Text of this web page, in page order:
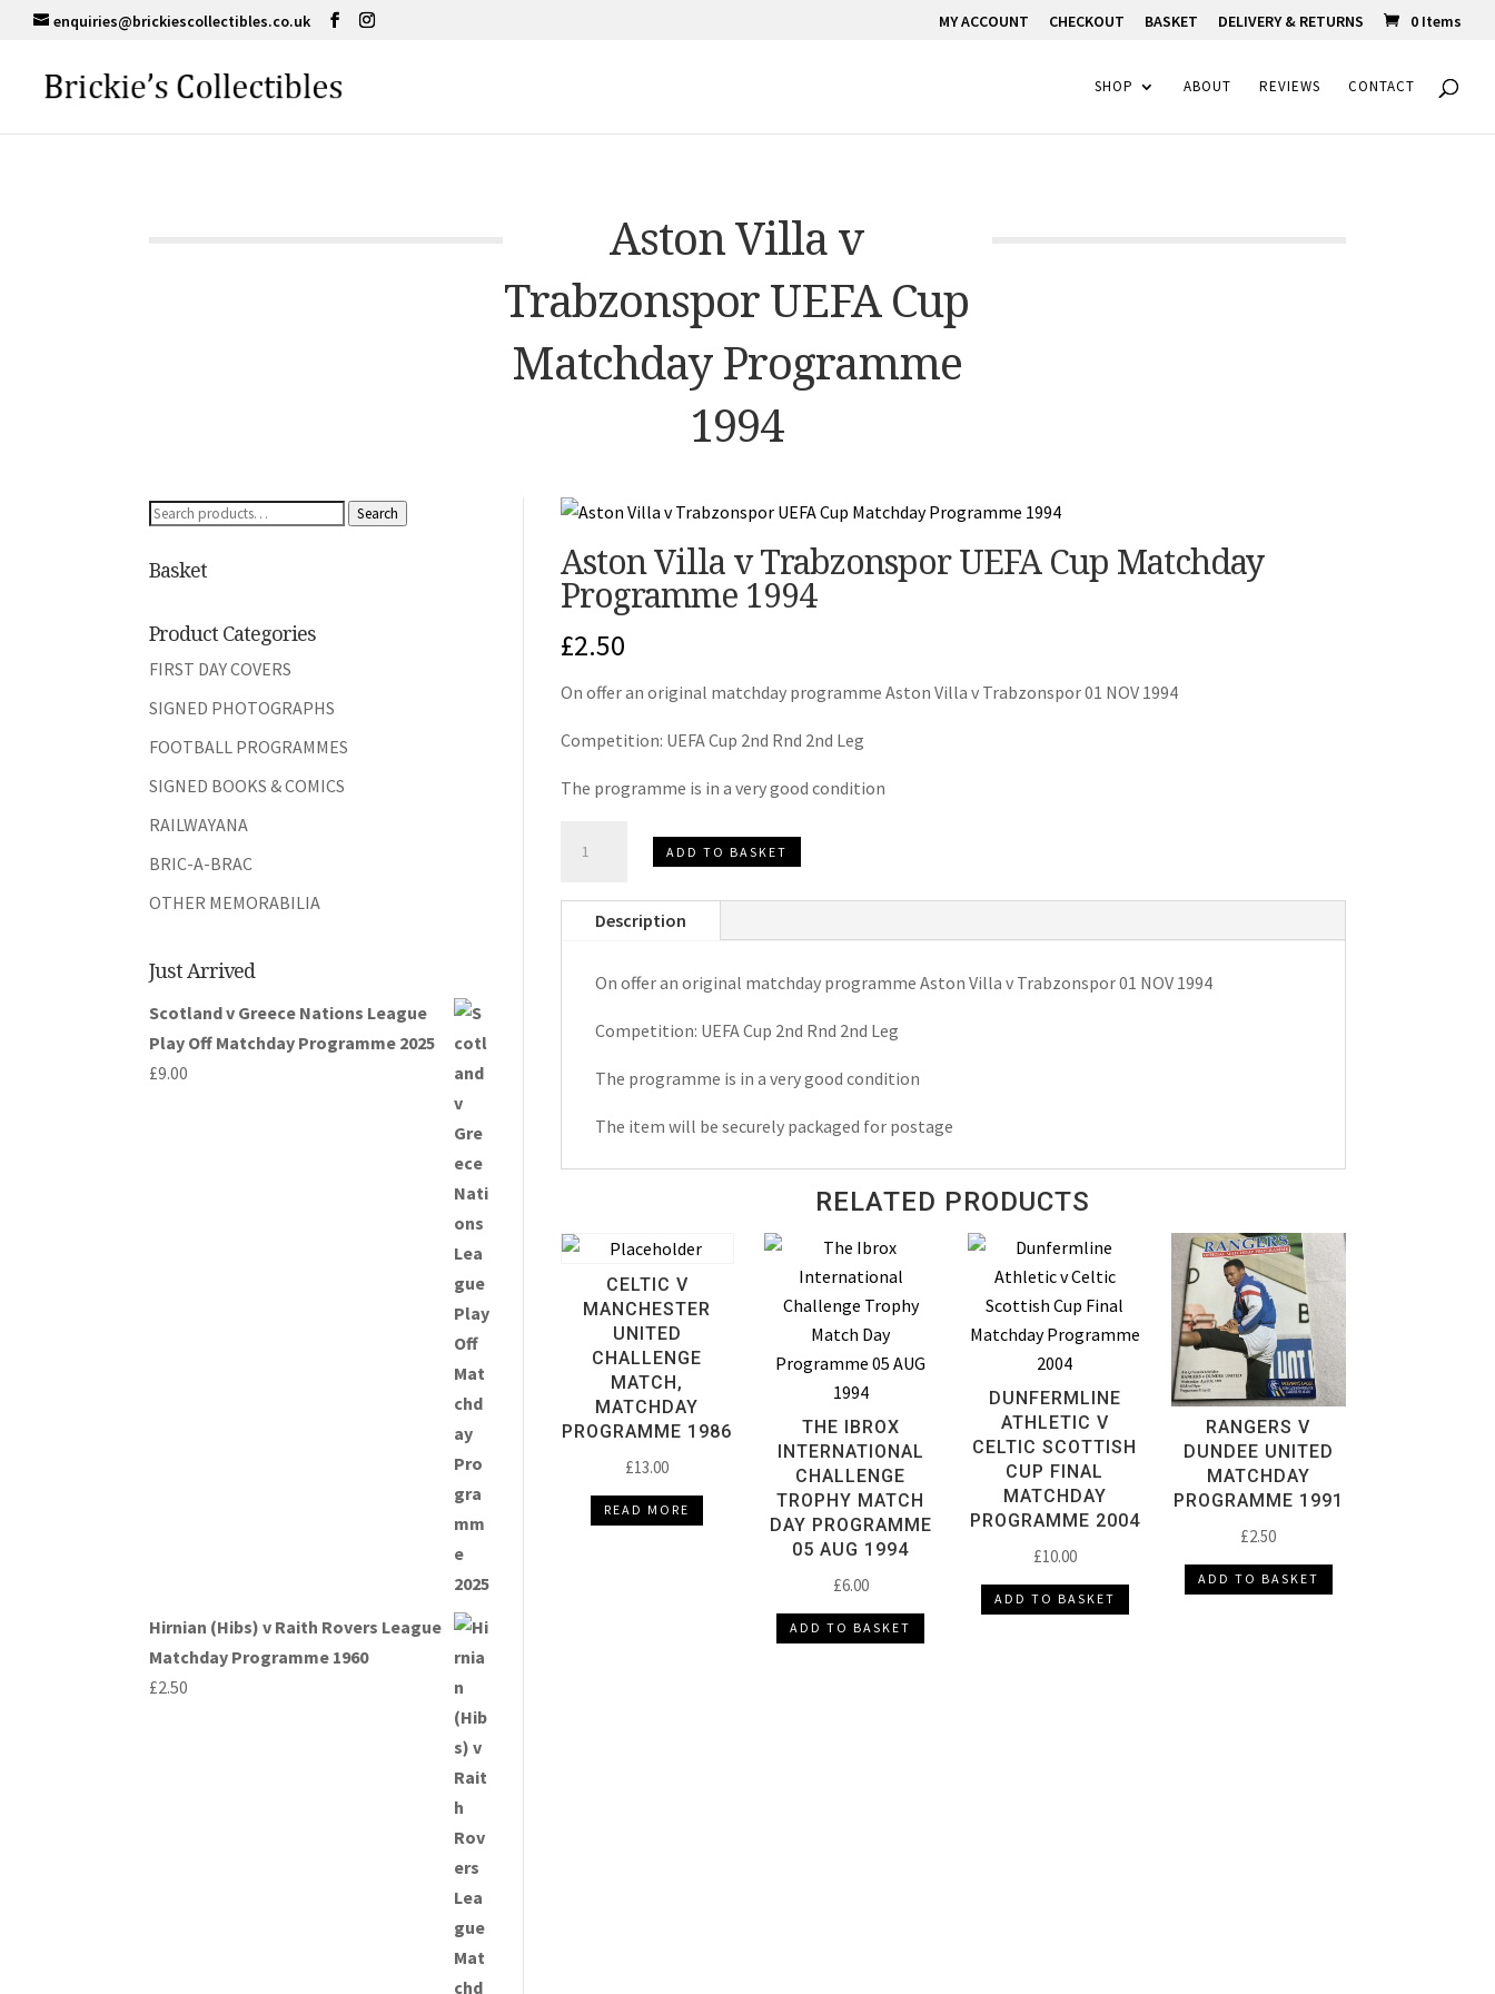
enquiries@brickiescollectibles.co.uk MY ACCOUNT CHECKOUT BASKET DELIVERY & RETURNS 0 Items
SHOP ABOUT REVIEWS CONTACT
Aston Villa v
Trabzonspor UEFA Cup
Matchday Programme
1994
Search
Search
Basket
Product Categories
FIRST DAY COVERS
SIGNED PHOTOGRAPHS
FOOTBALL PROGRAMMES
SIGNED BOOKS & COMICS
RAILWAYANA
BRIC-A-BRAC
OTHER MEMORABILIA
Just Arrived
Scotland v Greece Nations League
Play Off Matchday Programme 2025
£9.00
Hirnian (Hibs) v Raith Rovers League
Matchday Programme 1960
£2.50
Aston Villa v Trabzonspor UEFA Cup Matchday
Programme 1994
£2.50
On offer an original matchday programme Aston Villa v Trabzonspor 01 NOV 1994
Competition: UEFA Cup 2nd Rnd 2nd Leg
The programme is in a very good condition
v
Trabzonspor
Programme
ADD TO BASKET
Description
On offer an original matchday programme Aston Villa v Trabzonspor 01 NOV 1994
Competition: UEFA Cup 2nd Rnd 2nd Leg
The programme is in a very good condition
The item will be securely packaged for postage
RELATED PRODUCTS
CELTIC V
MANCHESTER
UNITED
CHALLENGE
MATCH,
MATCHDAY
PROGRAMME 1986
£13.00
READ MORE
THE IBROX
INTERNATIONAL
CHALLENGE
TROPHY MATCH
DAY PROGRAMME
05 AUG 1994
£6.00
ADD TO BASKET
DUNFERMLINE
ATHLETIC V
CELTIC SCOTTISH
CUP FINAL
MATCHDAY
PROGRAMME 2004
£10.00
ADD TO BASKET
RANGERS V
DUNDEE UNITED
MATCHDAY
PROGRAMME 1991
£2.50
ADD TO BASKET